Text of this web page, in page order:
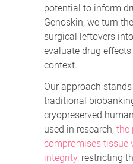
potential to inform
Genoskin, we turn
surgical leftovers
evaluate drug
context.
Our approach
traditional
cryopreserved
used in research, the
compromises tissue
integrity, restricting